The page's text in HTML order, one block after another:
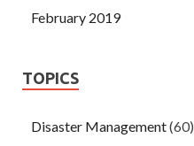
February 2019
TOPICS
Disaster Management(60)